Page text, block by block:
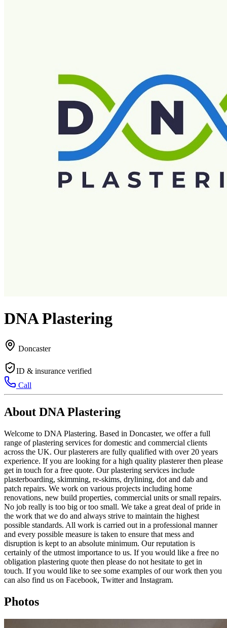
DNA Plastering
Doncaster
ID & insurance verified
Call
About DNA Plastering
Welcome to DNA Plastering. Based in Doncaster, we offer a full
range of plastering services for domestic and commercial clients
across the UK. Our plasterers are fully qualified with over 20 years
experience. If you are looking for a high quality plasterer then please
get in touch for a free quote. Our plastering services include
plasterboarding, skimming, re-skims, drylining, dot and dab and
patch repairs. We work on various projects including home
renovations, new build properties, commercial units or small repairs.
No job really is too big or too small. We take a great deal of pride in
the work that we do and always strive to maintain the highest
possible standards. All work is carried out in a professional manner
and every possible measure is taken to ensure that mess and
disruption is kept to an absolute minimum. Our reputation is
certainly of the utmost importance to us. If you would like a free no
obligation plastering quote then please do not hesitate to get in
touch. If you would like to see some examples of our work then you
can also find us on Facebook, Twitter and Instagram.
Photos